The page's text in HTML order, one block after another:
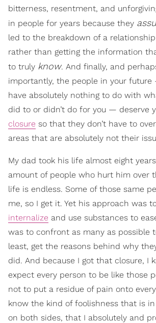
bitterness, resentment, and
in people for years because they
led to the breakdown of a
rather than getting the information
to truly know. And finally, and
importantly, the people in your
have absolutely nothing to do with
did to or didn’t do for you — deserve
closure so that they don’t have to
areas that are absolutely not their
My dad took his life almost eight
amount of people who hurt him over
life is endless. Some of those same
me, so I get it. Yet his approach was
internalize and use substances to
was to confront as many as possible
least, get the reasons behind why
did. And because I got that closure, I
expect every person to be like those
not to put a residue of pain onto
know the kind of foolishness that is
on both sides, that I absolutely and